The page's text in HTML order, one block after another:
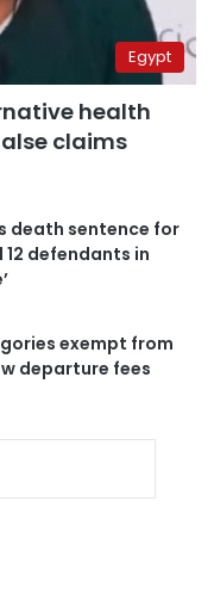
Egypt
health
claims
death sentence for
defendants in
exempt from
departure fees